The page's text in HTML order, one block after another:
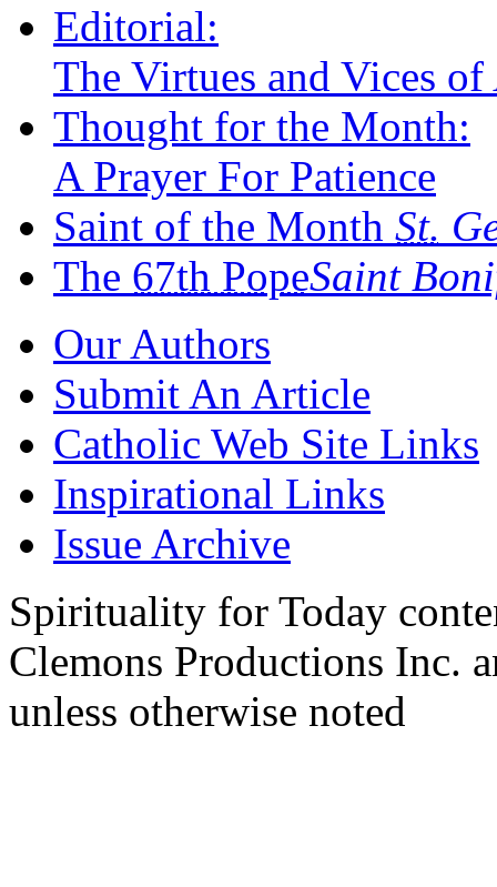
Editorial:
The Virtues and Vices of
Thought for the Month:
A Prayer For Patience
Saint of the Month St.
The 67th PopeSaint
Our Authors
Submit An Article
Catholic Web Site Links
Inspirational Links
Issue Archive
Spirituality for Today
Clemons Productions Inc.
unless otherwise noted